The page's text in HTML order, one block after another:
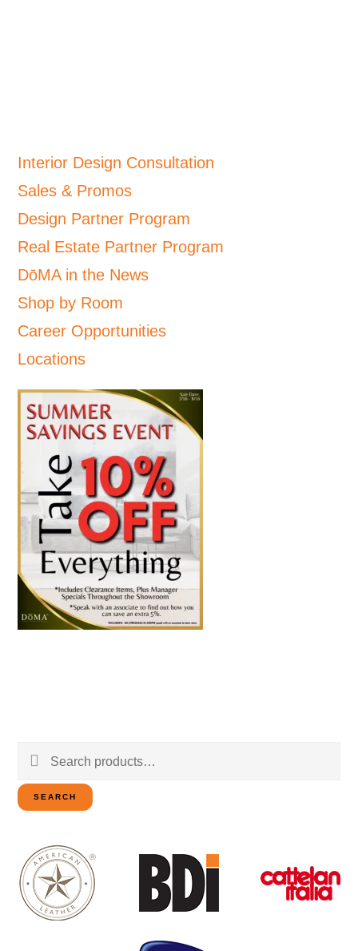
Interior Design Consultation
Sales & Promos
Design Partner Program
Real Estate Partner Program
DōMA in the News
Shop by Room
Career Opportunities
Locations
Search
for:
SEARCH